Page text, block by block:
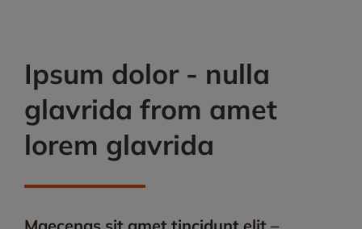
Ipsum dolor - nulla
glavrida from amet
lorem glavrida